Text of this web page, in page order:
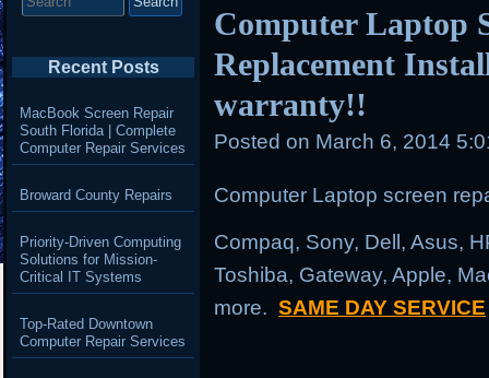
Computer Laptop
Replacement
warranty!!
Posted on March 6, 2014
Computer Laptop screen
Compaq, Sony, Dell, Asus,
Toshiba, Gateway, Apple,
more.SAME DAY SERVICE
Recent Posts
MacBook Screen Repair
South Florida | Complete
Computer Repair Services
Broward County Repairs
Priority-Driven Computing
Solutions for Mission-
Critical IT Systems
Top-Rated Downtown
Computer Repair Services